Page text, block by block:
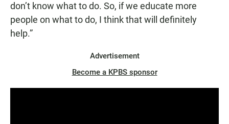
don’t know what to do. So, if we educate more
people on what to do, I think that will definitely
help.”
Advertisement
Become a KPBS sponsor